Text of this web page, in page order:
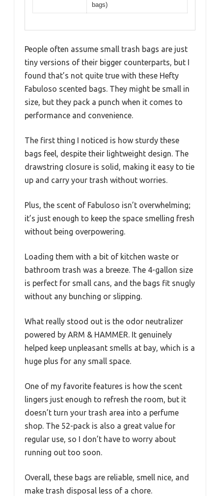
bags)
People often assume small trash bags are just
tiny versions of their bigger counterparts, but I
found that’s not quite true with these Hefty
Fabuloso scented bags. They might be small in
size, but they pack a punch when it comes to
performance and convenience.
The first thing I noticed is how sturdy these
bags feel, despite their lightweight design. The
drawstring closure is solid, making it easy to tie
up and carry your trash without worries.
Plus, the scent of Fabuloso isn’t overwhelming;
it’s just enough to keep the space smelling fresh
without being overpowering.
Loading them with a bit of kitchen waste or
bathroom trash was a breeze. The 4-gallon size
is perfect for small cans, and the bags fit snugly
without any bunching or slipping.
What really stood out is the odor neutralizer
powered by ARM & HAMMER. It genuinely
helped keep unpleasant smells at bay, which is a
huge plus for any small space.
One of my favorite features is how the scent
lingers just enough to refresh the room, but it
doesn’t turn your trash area into a perfume
shop. The 52-pack is also a great value for
regular use, so I don’t have to worry about
running out too soon.
Overall, these bags are reliable, smell nice, and
make trash disposal less of a chore.